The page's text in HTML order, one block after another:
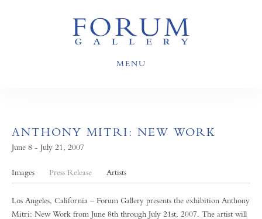
MENU
ANTHONY MITRI: NEW WORK
June 8 - July 21, 2007
Images Press Release Artists
Los Angeles, California – Forum Gallery presents the exhibition Anthony
Mitri: New Work from June 8th through July 21st, 2007. The artist will